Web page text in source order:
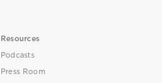
Resources
Podcasts
Press Room